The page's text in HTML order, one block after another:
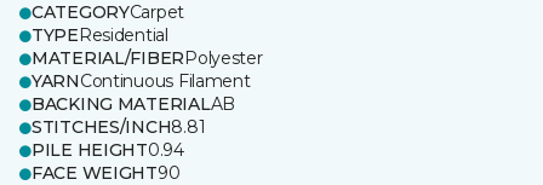
CATEGORYCarpet
TYPEResidential
MATERIAL/FIBERPolyester
YARNContinuous Filament
BACKING MATERIALAB
STITCHES/INCH8.81
PILE HEIGHT0.94
FACE WEIGHT90